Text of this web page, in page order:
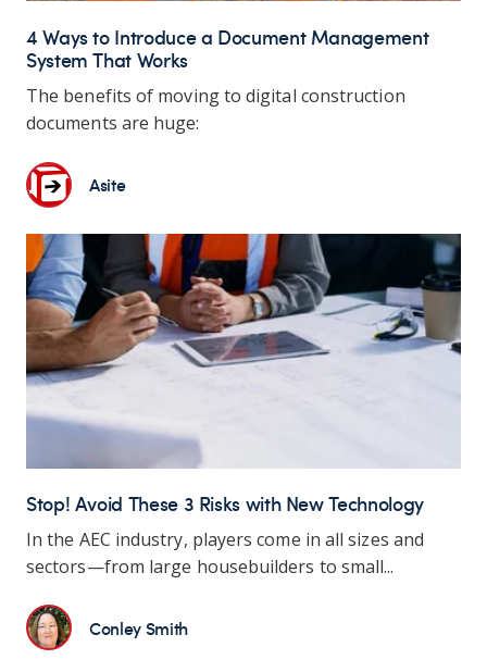
4 Ways to Introduce a Document Management
System That Works
The benefits of moving to digital construction
documents are huge:
Asite
Stop! Avoid These 3 Risks with New Technology
In the AEC industry, players come in all sizes and
sectors—from large housebuilders to small...
Conley Smith